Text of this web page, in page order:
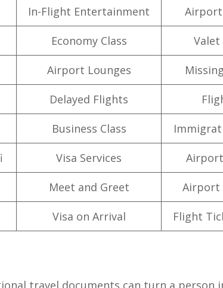
In-Flight Entertainment
Economy Class Valet
Airport Lounges
Delayed Flights
Business Class
Visa Services
Meet and Greet Airport
Visa on Arrival Flight
travel documents can turn a person